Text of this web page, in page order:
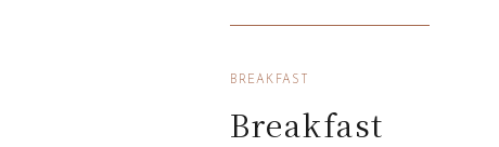
BREAKFAST
Breakfast